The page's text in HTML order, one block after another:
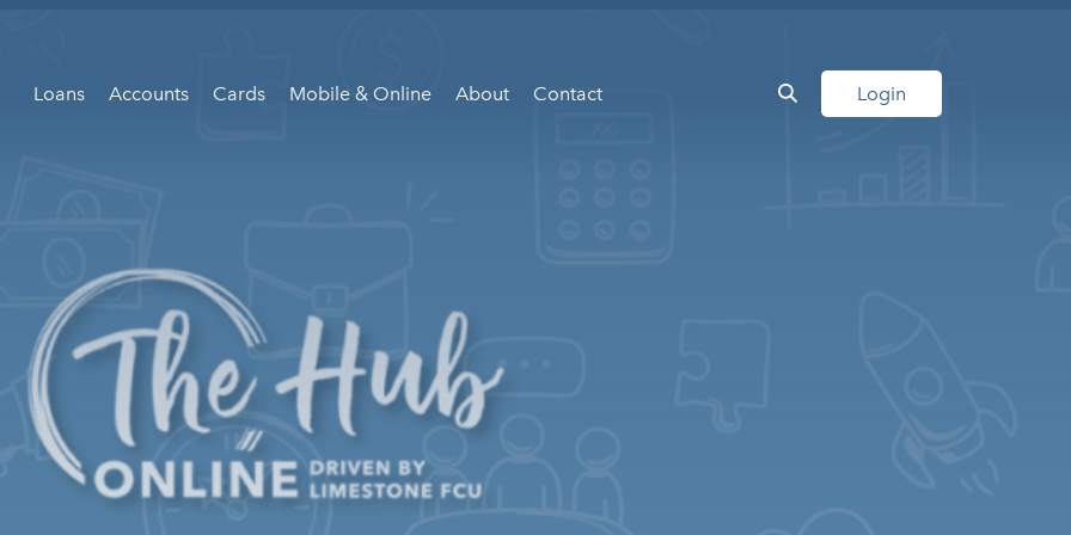
Loans Accounts Cards Mobile & Online About Contact Login